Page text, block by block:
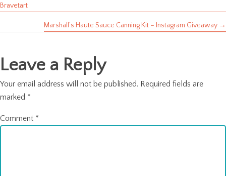
navigation
Bravetart
Marshall’s Haute Sauce Canning Kit – Instagram Giveaway →
Leave a Reply
Your email address will not be published. Required fields are
marked *
Comment *